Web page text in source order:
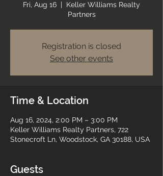
Fri, Aug 16
  |
Keller Williams Realty
Partners
Registration is closed
See other events
Time & Location
Aug 16, 2024, 2:00 PM – 3:00 PM
Keller Williams Realty Partners, 722
Stonecroft Ln, Woodstock, GA 30188, USA
Guests